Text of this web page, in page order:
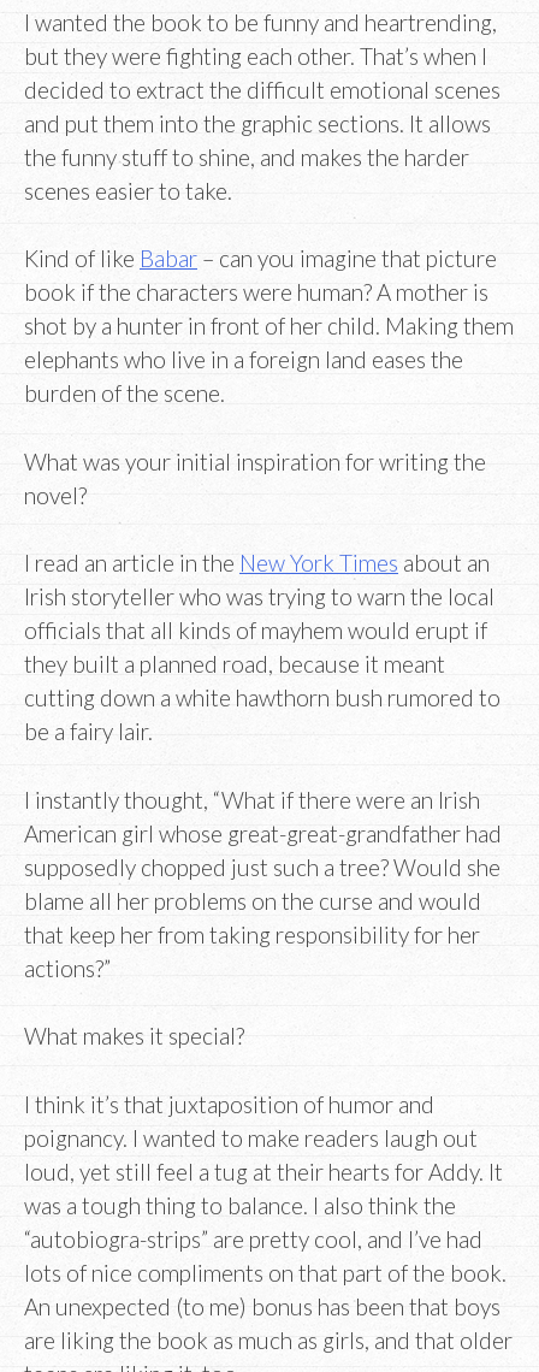
I wanted the book to be funny and heartrending,
but they were fighting each other. That’s when I
decided to extract the difficult emotional scenes
and put them into the graphic sections. It allows
the funny stuff to shine, and makes the harder
scenes easier to take.
Kind of like Babar – can you imagine that picture
book if the characters were human? A mother is
shot by a hunter in front of her child. Making them
elephants who live in a foreign land eases the
burden of the scene.
What was your initial inspiration for writing the
novel?
I read an article in the New York Times about an
Irish storyteller who was trying to warn the local
officials that all kinds of mayhem would erupt if
they built a planned road, because it meant
cutting down a white hawthorn bush rumored to
be a fairy lair.
I instantly thought, “What if there were an Irish
American girl whose great-great-grandfather had
supposedly chopped just such a tree? Would she
blame all her problems on the curse and would
that keep her from taking responsibility for her
actions?”
What makes it special?
I think it’s that juxtaposition of humor and
poignancy. I wanted to make readers laugh out
loud, yet still feel a tug at their hearts for Addy. It
was a tough thing to balance. I also think the
“autobiogra-strips” are pretty cool, and I’ve had
lots of nice compliments on that part of the book.
An unexpected (to me) bonus has been that boys
are liking the book as much as girls, and that older